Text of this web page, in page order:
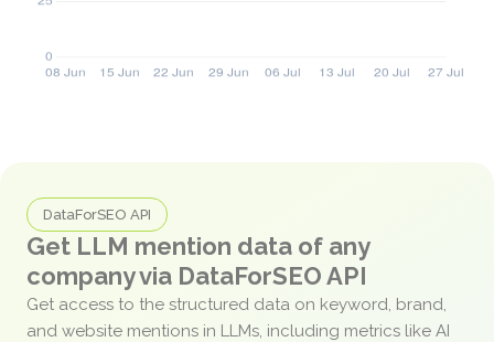
DataForSEO API
Get LLM mention data of any
company via DataForSEO API
Get access to the structured data on keyword, brand,
and website mentions in LLMs, including metrics like AI